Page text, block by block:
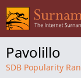
Pavolillo
SDB Popularity